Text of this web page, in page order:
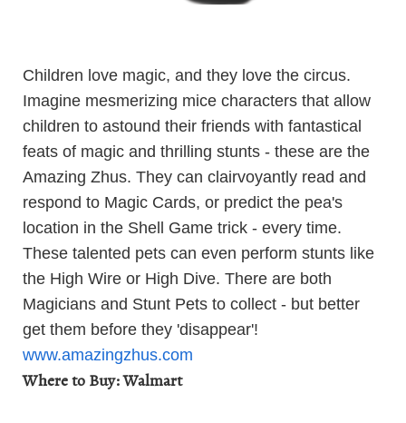
Children love magic, and they love the circus.
Imagine mesmerizing mice characters that allow
children to astound their friends with fantastical
feats of magic and thrilling stunts - these are the
Amazing Zhus. They can clairvoyantly read and
respond to Magic Cards, or predict the pea's
location in the Shell Game trick - every time.
These talented pets can even perform stunts like
the High Wire or High Dive. There are both
Magicians and Stunt Pets to collect - but better
get them before they 'disappear'!
www.amazingzhus.com
Where to Buy:Walmart